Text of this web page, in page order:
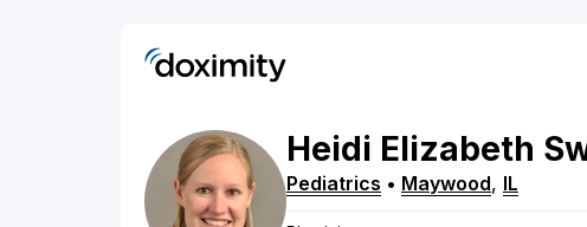
Heidi Elizabeth
Pediatrics • Maywood, IL